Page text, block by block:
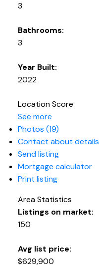
3
Bathrooms:
3
Year Built:
2022
Location Score
See more
Photos (19)
Contact about details
Send listing
Mortgage calculator
Print listing
Area Statistics
Listings on market:
150
Avg list price:
$629,900